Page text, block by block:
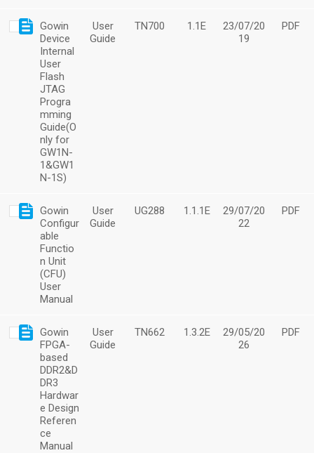
Gowin
Device
Internal
User
Flash
JTAG
Progra
mming
Guide(O
nly for
GW1N-
1&GW1
N-1S)
User
Guide
TN700 1.1E
23/07/20
19
PDF
Gowin
Configur
able
Functio
n Unit
(CFU)
User
Manual
User
Guide
UG288 1.1.1E
29/07/20
22
PDF
Gowin
FPGA-
based
DDR2&D
DR3
Hardwar
e Design
Referen
ce
Manual
User
Guide
TN662 1.3.2E
29/05/20
26
PDF